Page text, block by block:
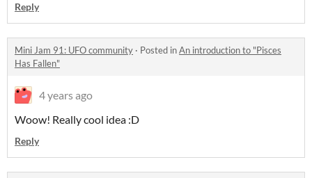
Reply
Mini Jam 91: UFO community · Posted inAn introduction to "Pisces
Has Fallen"
4 years ago
Woow! Really cool idea :D
Reply